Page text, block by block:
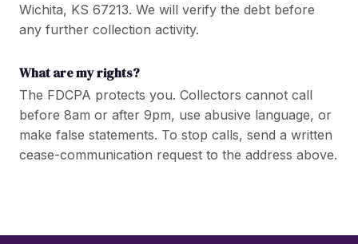
Wichita, KS 67213. We will verify the debt before
any further collection activity.
What are my rights?
The FDCPA protects you. Collectors cannot call
before 8am or after 9pm, use abusive language, or
make false statements. To stop calls, send a written
cease-communication request to the address above.